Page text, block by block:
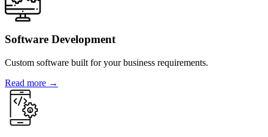
Software Development
Custom software built for your business requirements.
Read more →